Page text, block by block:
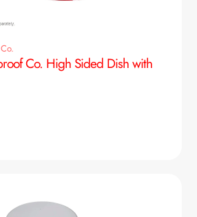
Co. High Sided Dish with